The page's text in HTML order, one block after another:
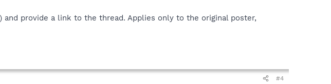
provide a link to the thread. Applies only to the original poster,
#4